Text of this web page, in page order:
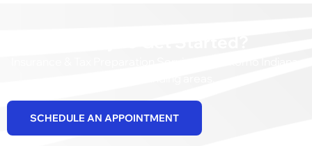
SCHEDULE AN APPOINTMENT